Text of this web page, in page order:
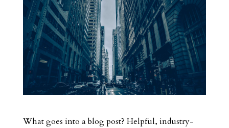
What goes into a blog post? Helpful, industry-